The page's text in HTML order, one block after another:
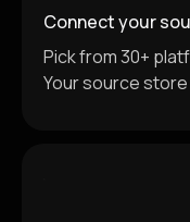
Connect your
Pick from 30+
Your source